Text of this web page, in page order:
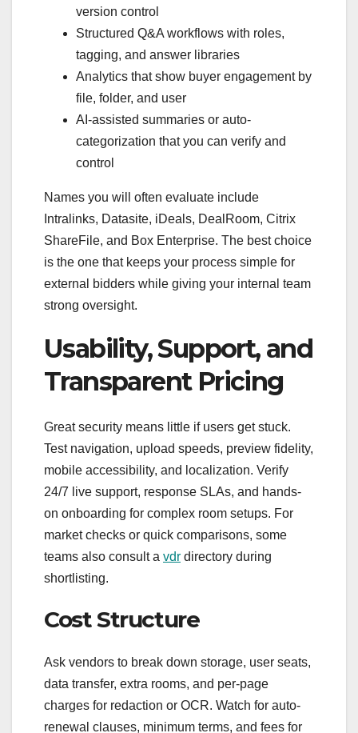
version control
Structured Q&A workflows with roles,
tagging, and answer libraries
Analytics that show buyer engagement by
file, folder, and user
AI-assisted summaries or auto-
categorization that you can verify and
control
Names you will often evaluate include
Intralinks, Datasite, iDeals, DealRoom, Citrix
ShareFile, and Box Enterprise. The best choice
is the one that keeps your process simple for
external bidders while giving your internal team
strong oversight.
Usability, Support, and
Transparent Pricing
Great security means little if users get stuck.
Test navigation, upload speeds, preview fidelity,
mobile accessibility, and localization. Verify
24/7 live support, response SLAs, and hands-
on onboarding for complex room setups. For
market checks or quick comparisons, some
teams also consult a vdr directory during
shortlisting.
Cost Structure
Ask vendors to break down storage, user seats,
data transfer, extra rooms, and per-page
charges for redaction or OCR. Watch for auto-
renewal clauses, minimum terms, and fees for